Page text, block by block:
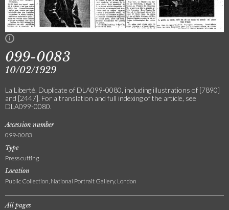
099-0083
10/02/1929
La Liberté. Duplicate of DLA099-0080, including illustrations of [7890]
and [2447]. For a translation and full indexing of the article, see
DLA099-0080.
Accession number
099-0083
Type
Press cutting
Location
Public Collection, National Portrait Gallery, London
All pages